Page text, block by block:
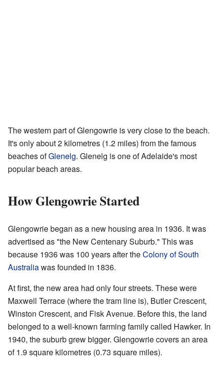
The western part of Glengowrie is very close to the beach.
It's only about 2 kilometres (1.2 miles) from the famous
beaches ofGlenelg. Glenelg is one of Adelaide's most
popular beach areas.
How Glengowrie Started
Glengowrie began as a new housing area in 1936. It was
advertised as "the New Centenary Suburb." This was
because 1936 was 100 years after theColony of South
Australiawas founded in 1836.
At first, the new area had only four streets. These were
Maxwell Terrace (where the tram line is), Butler Crescent,
Winston Crescent, and Fisk Avenue. Before this, the land
belonged to a well-known farming family called Hawker. In
1940, the suburb grew bigger. Glengowrie covers an area
of 1.9 square kilometres (0.73 square miles).